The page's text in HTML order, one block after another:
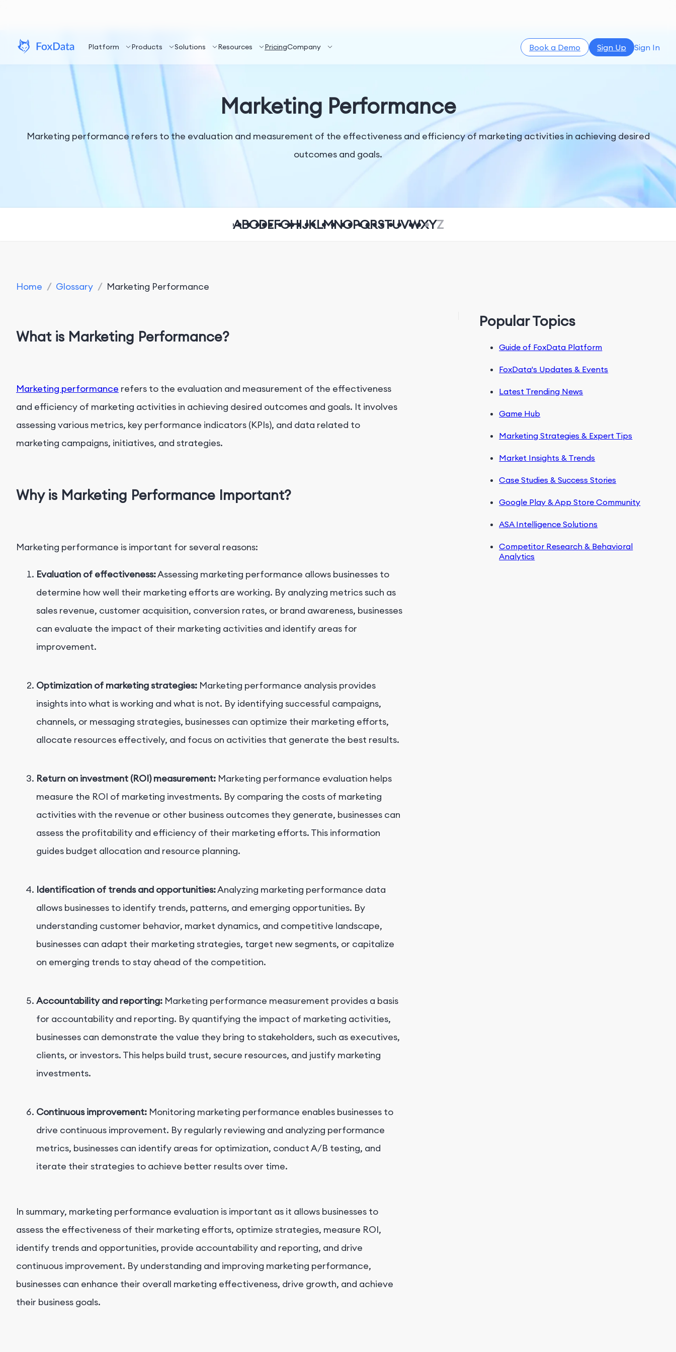
Platform Products Solutions Resources PricingCompany Book a Demo Sign Up Sign In
Marketing Performance
Marketing performance refers to the evaluation and measurement of the effectiveness and efficiency of marketing activities in achieving desired
outcomes and goals.
ABCDEFGHIJKLMNOPQRSTUVWXYZ
Home / Glossary / Marketing Performance
What is Marketing Performance?
Marketing performance refers to the evaluation and measurement of the effectiveness
and efficiency of marketing activities in achieving desired outcomes and goals. It involves
assessing various metrics, key performance indicators (KPIs), and data related to
marketing campaigns, initiatives, and strategies.
Why is Marketing Performance Important?
Marketing performance is important for several reasons:
Evaluation of effectiveness:Assessing marketing performance allows businesses to
determine how well their marketing efforts are working. By analyzing metrics such as
sales revenue, customer acquisition, conversion rates, or brand awareness, businesses
can evaluate the impact of their marketing activities and identify areas for
improvement.
Optimization of marketing strategies: Marketing performance analysis provides
insights into what is working and what is not. By identifying successful campaigns,
channels, or messaging strategies, businesses can optimize their marketing efforts,
allocate resources effectively, and focus on activities that generate the best results.
Return on investment (ROI) measurement: Marketing performance evaluation helps
measure the ROI of marketing investments. By comparing the costs of marketing
activities with the revenue or other business outcomes they generate, businesses can
assess the profitability and efficiency of their marketing efforts. This information
guides budget allocation and resource planning.
Identification of trends and opportunities:Analyzing marketing performance data
allows businesses to identify trends, patterns, and emerging opportunities. By
understanding customer behavior, market dynamics, and competitive landscape,
businesses can adapt their marketing strategies, target new segments, or capitalize
on emerging trends to stay ahead of the competition.
Accountability and reporting: Marketing performance measurement provides a basis
for accountability and reporting. By quantifying the impact of marketing activities,
businesses can demonstrate the value they bring to stakeholders, such as executives,
clients, or investors. This helps build trust, secure resources, and justify marketing
investments.
Continuous improvement: Monitoring marketing performance enables businesses to
drive continuous improvement. By regularly reviewing and analyzing performance
metrics, businesses can identify areas for optimization, conduct A/B testing, and
iterate their strategies to achieve better results over time.
In summary, marketing performance evaluation is important as it allows businesses to
assess the effectiveness of their marketing efforts, optimize strategies, measure ROI,
identify trends and opportunities, provide accountability and reporting, and drive
continuous improvement. By understanding and improving marketing performance,
businesses can enhance their overall marketing effectiveness, drive growth, and achieve
their business goals.
Popular Topics
Guide of FoxData Platform
FoxData's Updates & Events
Latest Trending News
Game Hub
Marketing Strategies & Expert Tips
Market Insights & Trends
Case Studies & Success Stories
Google Play & App Store Community
ASA Intelligence Solutions
Competitor Research & Behavioral
Analytics